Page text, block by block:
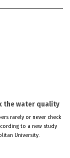
the water quality
rarely or never check
to a new study
University.